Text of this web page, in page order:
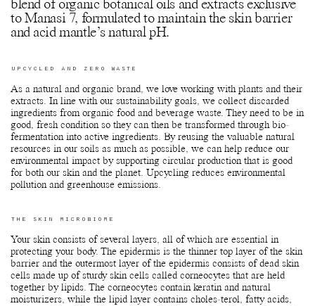
blend of organic botanical oils and extracts exclusive
to Manasi 7, formulated to maintain the skin barrier
and acid mantle’s natural pH.
UPCYCLED AND ZERO WASTE
As a natural and organic brand, we love working with plants and their
extracts. In line with our sustainability goals, we collect discarded
ingredients from organic food and beverage waste. They need to be in
good, fresh condition so they can then be transformed through bio-
fermentation into active ingredients. By reusing the valuable natural
resources in our soils as much as possible, we can help reduce our
environmental impact by supporting circular production that is good
for both our skin and the planet. Upcycling reduces environmental
pollution and greenhouse emissions.
THE SKIN MICROBIOME
Your skin consists of several layers, all of which are essential in
protecting your body. The epidermis is the thinner top layer of the skin
barrier and the outermost layer of the epidermis consists of dead skin
cells made up of sturdy skin cells called corneocytes that are held
together by lipids. The corneocytes contain keratin and natural
moisturizers, while the lipid layer contains choles-terol, fatty acids,